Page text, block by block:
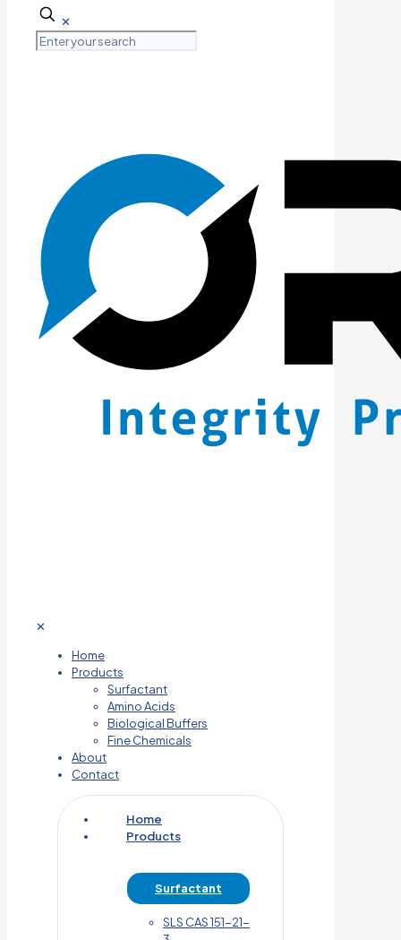
✕
✕
Home
Products
Surfactant
Amino Acids
Biological Buffers
Fine Chemicals
About
Contact
Home
Products
Surfactant
SLS CAS 151-21-